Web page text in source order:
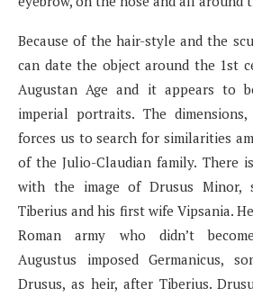
Because of the hair-style and the
can date the object around the 1st
Augustan Age and it appears to
imperial portraits. The
forces us to search for similarities
of the Julio-Claudian family. There
with the image of Drusus Minor,
Tiberius and his first wife Vipsania.
Roman army who didn’t
Augustus imposed Germanicus,
Drusus, as heir, after Tiberius.